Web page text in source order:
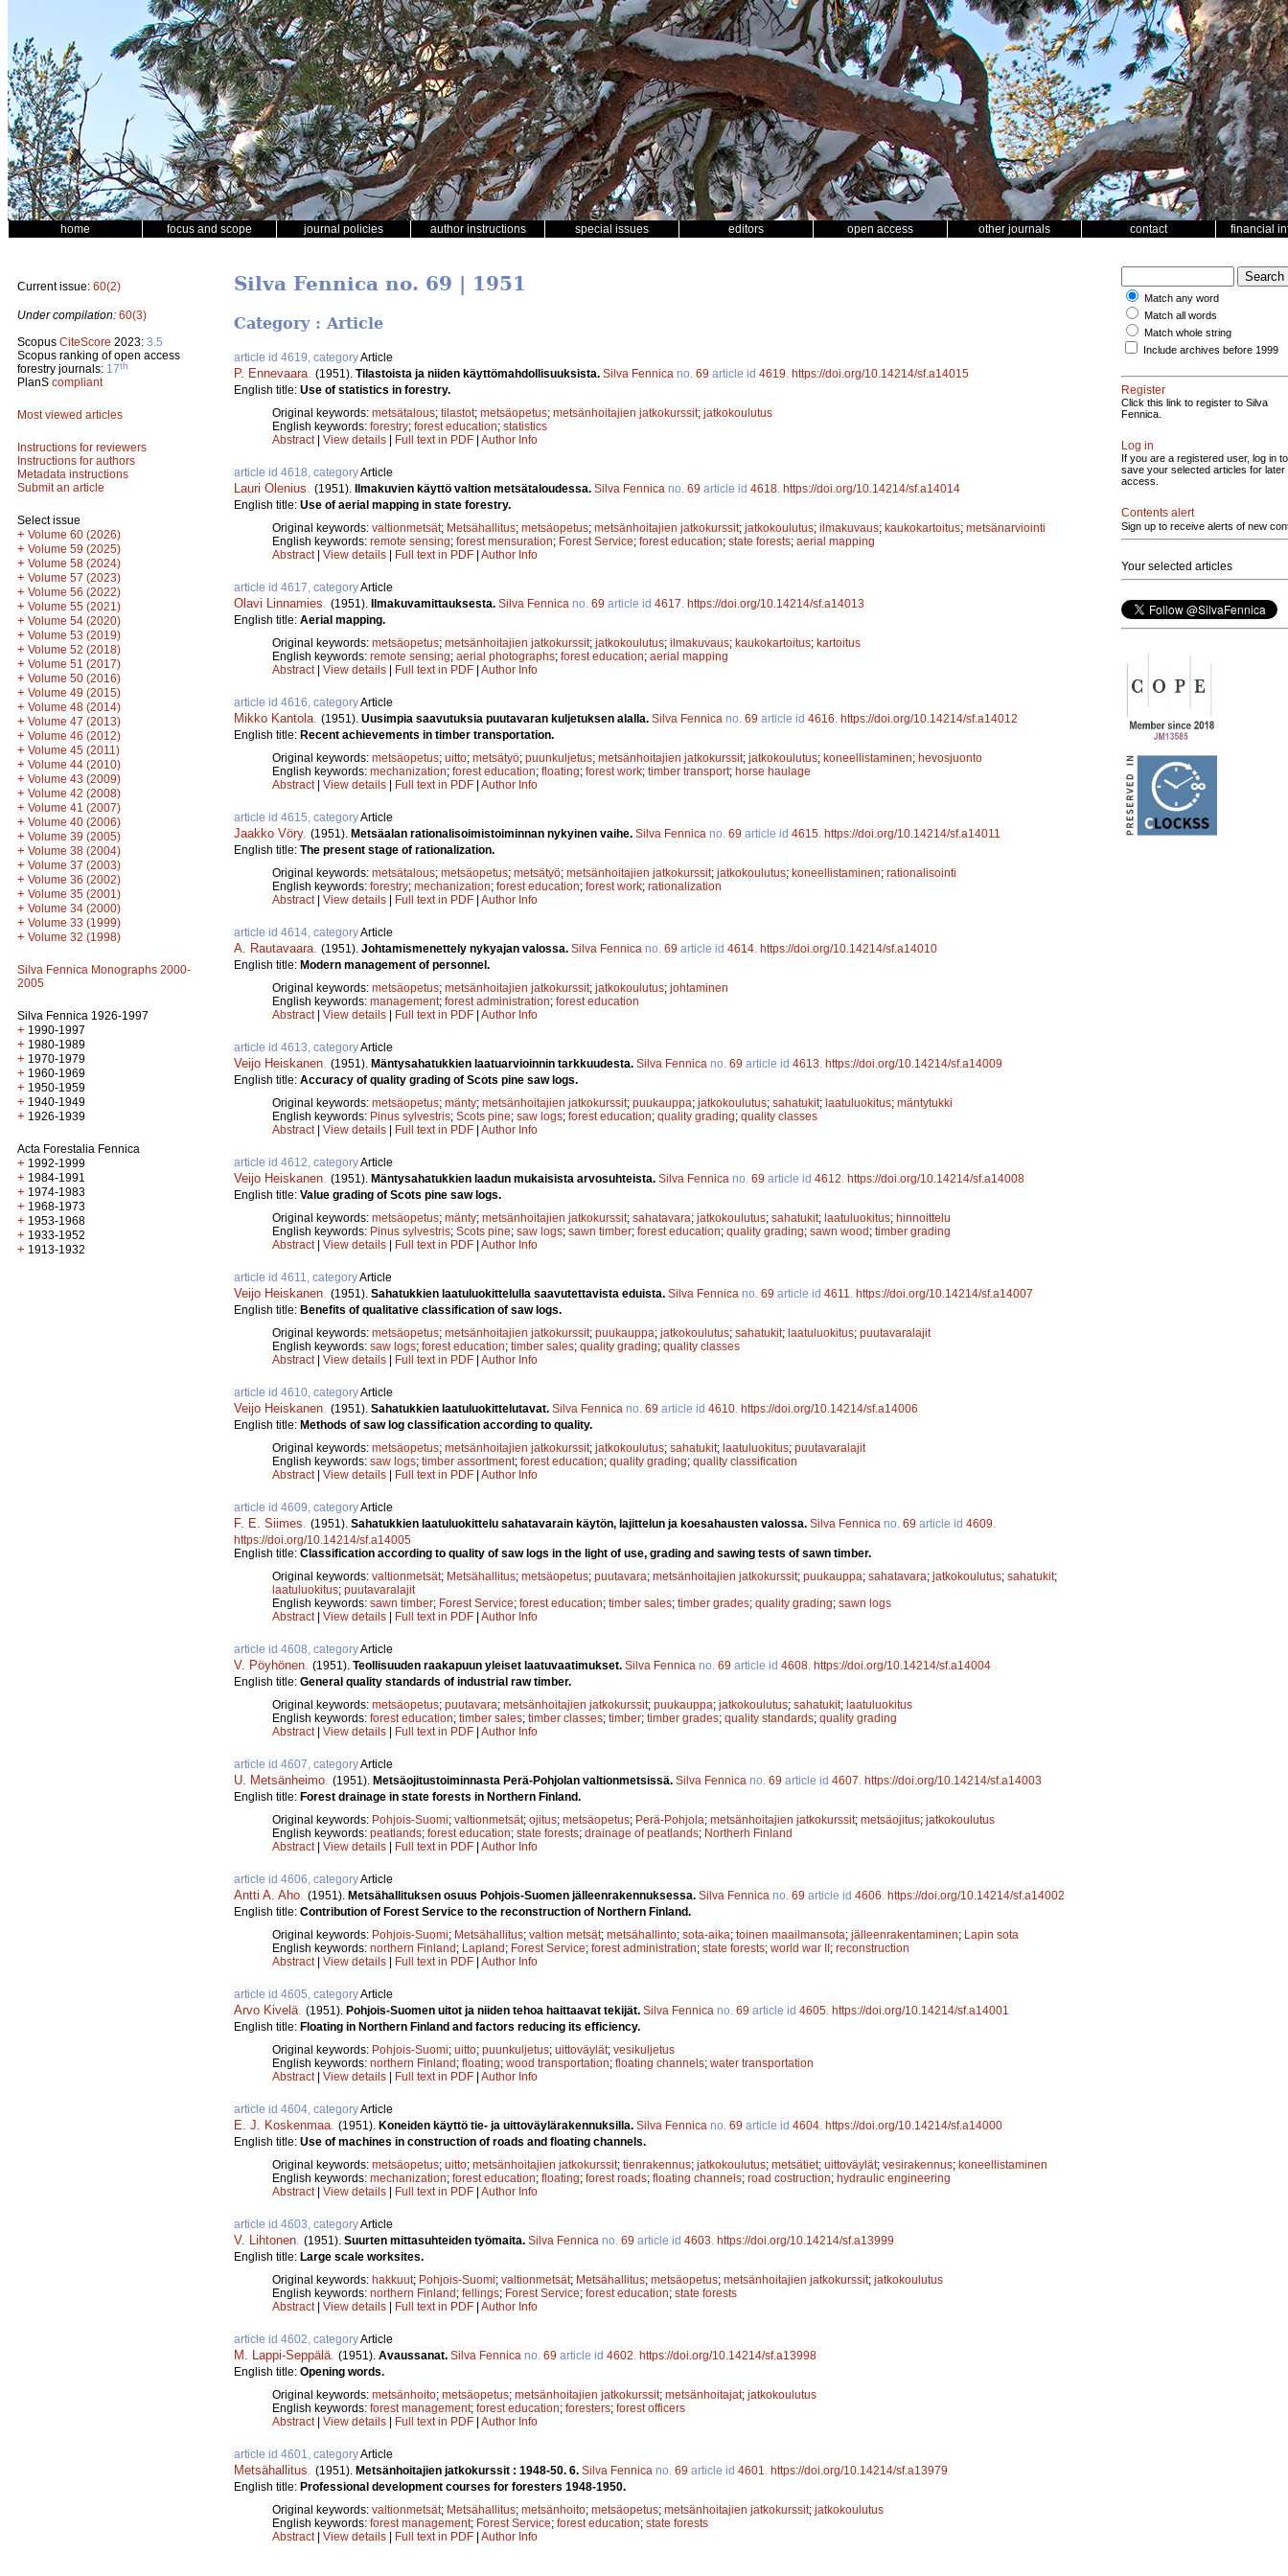
home focus and scope journal policies author instructions special issues editors open access other journals contact financial
Current issue: 60(2)
Under compilation: 60(3)
Scopus CiteScore 2023: 3.5
Scopus ranking of open access
forestry journals: 17th
PlanS compliant
Most viewed articles
Instructions for reviewers
Instructions for authors
Metadata instructions
Submit an article
Select issue
+ Volume 60 (2026)
+ Volume 59 (2025)
+ Volume 58 (2024)
+ Volume 57 (2023)
+ Volume 56 (2022)
+ Volume 55 (2021)
+ Volume 54 (2020)
+ Volume 53 (2019)
+ Volume 52 (2018)
+ Volume 51 (2017)
+ Volume 50 (2016)
+ Volume 49 (2015)
+ Volume 48 (2014)
+ Volume 47 (2013)
+ Volume 46 (2012)
+ Volume 45 (2011)
+ Volume 44 (2010)
+ Volume 43 (2009)
+ Volume 42 (2008)
+ Volume 41 (2007)
+ Volume 40 (2006)
+ Volume 39 (2005)
+ Volume 38 (2004)
+ Volume 37 (2003)
+ Volume 36 (2002)
+ Volume 35 (2001)
+ Volume 34 (2000)
+ Volume 33 (1999)
+ Volume 32 (1998)
Silva Fennica Monographs 2000-
2005
Silva Fennica 1926-1997
+ 1990-1997
+ 1980-1989
+ 1970-1979
+ 1960-1969
+ 1950-1959
+ 1940-1949
+ 1926-1939
Acta Forestalia Fennica
+ 1992-1999
+ 1984-1991
+ 1974-1983
+ 1968-1973
+ 1953-1968
+ 1933-1952
+ 1913-1932
Silva Fennica no. 69 | 1951
Category : Article
article id 4619, categoryArticle
P. Ennevaara (1951). Tilastoista ja niiden käyttömahdollisuuksista. Silva Fennica no. 69 article id 4619 https://doi.org/10.14214/sf.a14015
English title: Use of statistics in forestry.
Original keywords: metsätalous; tilastot; metsäopetus; metsänhoitajien jatkokurssit; jatkokoulutus
English keywords: forestry; forest education; statistics
Abstract| View details | Full text in PDF | Author Info
article id 4618, categoryArticle
Lauri Olenius (1951). Ilmakuvien käyttö valtion metsätaloudessa. Silva Fennica no. 69 article id 4618 https://doi.org/10.14214/sf.a14014
English title: Use of aerial mapping in state forestry.
Original keywords: valtionmetsät; Metsähallitus; metsäopetus; metsänhoitajien jatkokurssit; jatkokoulutus; ilmakuvaus; kaukokartoitus; metsänarviointi
English keywords: remote sensing; forest mensuration; Forest Service; forest education; state forests; aerial mapping
Abstract| View details | Full text in PDF | Author Info
article id 4617, categoryArticle
Olavi Linnamies (1951). Ilmakuvamittauksesta. Silva Fennica no. 69 article id 4617 https://doi.org/10.14214/sf.a14013
English title: Aerial mapping.
Original keywords: metsäopetus; metsänhoitajien jatkokurssit; jatkokoulutus; ilmakuvaus; kaukokartoitus; kartoitus
English keywords: remote sensing; aerial photographs; forest education; aerial mapping
Abstract| View details | Full text in PDF | Author Info
article id 4616, categoryArticle
Mikko Kantola (1951). Uusimpia saavutuksia puutavaran kuljetuksen alalla. Silva Fennica no. 69 article id 4616 https://doi.org/10.14214/sf.a14012
English title: Recent achievements in timber transportation.
Original keywords: metsäopetus; uitto; metsätyö; puunkuljetus; metsänhoitajien jatkokurssit; jatkokoulutus; koneellistaminen; hevosjuonto
English keywords: mechanization; forest education; floating; forest work; timber transport; horse haulage
Abstract| View details | Full text in PDF | Author Info
article id 4615, categoryArticle
Jaakko Vöry. (1951). Metsäalan rationalisoimistoiminnan nykyinen vaihe. Silva Fennica no. 69 article id 4615 https://doi.org/10.14214/sf.a14011
English title: The present stage of rationalization.
Original keywords: metsätalous; metsäopetus; metsätyö; metsänhoitajien jatkokurssit; jatkokoulutus; koneellistaminen; rationalisointi
English keywords: forestry; mechanization; forest education; forest work; rationalization
Abstract| View details | Full text in PDF | Author Info
article id 4614, categoryArticle
A. Rautavaara (1951). Johtamismenettely nykyajan valossa. Silva Fennica no. 69 article id 4614 https://doi.org/10.14214/sf.a14010
English title: Modern management of personnel.
Original keywords: metsäopetus; metsänhoitajien jatkokurssit; jatkokoulutus; johtaminen
English keywords: management; forest administration; forest education
Abstract| View details | Full text in PDF | Author Info
article id 4613, categoryArticle
Veijo Heiskanen (1951). Mäntysahatukkien laatuarvioinnin tarkkuudesta. Silva Fennica no. 69 article id 4613 https://doi.org/10.14214/sf.a14009
English title: Accuracy of quality grading of Scots pine saw logs.
Original keywords: metsäopetus; mänty; metsänhoitajien jatkokurssit; puukauppa; jatkokoulutus; sahatukit; laatuluokitus; mäntytukki
English keywords: Pinus sylvestris; Scots pine; saw logs; forest education; quality grading; quality classes
Abstract| View details | Full text in PDF | Author Info
article id 4612, categoryArticle
Veijo Heiskanen (1951). Mäntysahatukkien laadun mukaisista arvosuhteista. Silva Fennica no. 69 article id 4612 https://doi.org/10.14214/sf.a14008
English title: Value grading of Scots pine saw logs.
Original keywords: metsäopetus; mänty; metsänhoitajien jatkokurssit; sahatavara; jatkokoulutus; sahatukit; laatuluokitus; hinnoittelu
English keywords: Pinus sylvestris; Scots pine; saw logs; sawn timber; forest education; quality grading; sawn wood; timber grading
Abstract| View details | Full text in PDF | Author Info
article id 4611, categoryArticle
Veijo Heiskanen (1951). Sahatukkien laatuluokittelulla saavutettavista eduista. Silva Fennica no. 69 article id 4611
https://doi.org/10.14214/sf.a14007
English title: Benefits of qualitative classification of saw logs.
Original keywords: metsäopetus; metsänhoitajien jatkokurssit; puukauppa; jatkokoulutus; sahatukit; laatuluokitus; puutavaralajit
English keywords: saw logs; forest education; timber sales; quality grading; quality classes
Abstract| View details | Full text in PDF | Author Info
article id 4610, categoryArticle
Veijo Heiskanen (1951). Sahatukkien laatuluokittelutavat. Silva Fennica no. 69 article id 4610 https://doi.org/10.14214/sf.a14006
English title: Methods of saw log classification according to quality.
Original keywords: metsäopetus; metsänhoitajien jatkokurssit; jatkokoulutus; sahatukit; laatuluokitus; puutavaralajit
English keywords: saw logs; timber assortment; forest education; quality grading; quality classification
Abstract| View details | Full text in PDF | Author Info
article id 4609, categoryArticle
F. E. Siimes (1951). Sahatukkien laatuluokittelu sahatavarain käytön, lajittelun ja koesahausten valossa. Silva Fennica no. 69 article id 4609
https://doi.org/10.14214/sf.a14005
English title: Classification according to quality of saw logs in the light of use, grading and sawing tests of sawn timber.
Original keywords: valtionmetsät; Metsähallitus; metsäopetus; puutavara; metsänhoitajien jatkokurssit; puukauppa; sahatavara; jatkokoulutus; sahatukit;
laatuluokitus; puutavaralajit
English keywords: sawn timber; Forest Service; forest education; timber sales; timber grades; quality grading; sawn logs
Abstract| View details | Full text in PDF | Author Info
article id 4608, categoryArticle
V. Pöyhönen (1951). Teollisuuden raakapuun yleiset laatuvaatimukset. Silva Fennica no. 69 article id 4608 https://doi.org/10.14214/sf.a14004
English title: General quality standards of industrial raw timber.
Original keywords: metsäopetus; puutavara; metsänhoitajien jatkokurssit; puukauppa; jatkokoulutus; sahatukit; laatuluokitus
English keywords: forest education; timber sales; timber classes; timber; timber grades; quality standards; quality grading
Abstract| View details | Full text in PDF | Author Info
article id 4607, categoryArticle
U. Metsänheimo (1951). Metsäojitustoiminnasta Perä-Pohjolan valtionmetsissä. Silva Fennica no. 69 article id 4607 https://doi.org/10.14214/sf.a14003
English title: Forest drainage in state forests in Northern Finland.
Original keywords: Pohjois-Suomi; valtionmetsät; ojitus; metsäopetus; Perä-Pohjola; metsänhoitajien jatkokurssit; metsäojitus; jatkokoulutus
English keywords: peatlands; forest education; state forests; drainage of peatlands; Northerh Finland
Abstract| View details | Full text in PDF | Author Info
article id 4606, categoryArticle
Antti A. Aho (1951). Metsähallituksen osuus Pohjois-Suomen jälleenrakennuksessa. Silva Fennica no. 69 article id 4606 https://doi.org/10.14214/sf.a14002
English title: Contribution of Forest Service to the reconstruction of Northern Finland.
Original keywords: Pohjois-Suomi; Metsähallitus; valtion metsät; metsähallinto; sota-aika; toinen maailmansota; jälleenrakentaminen; Lapin sota
English keywords: northern Finland; Lapland; Forest Service; forest administration; state forests; world war II; reconstruction
Abstract| View details | Full text in PDF | Author Info
article id 4605, categoryArticle
Arvo Kivelä (1951). Pohjois-Suomen uitot ja niiden tehoa haittaavat tekijät. Silva Fennica no. 69 article id 4605 https://doi.org/10.14214/sf.a14001
English title: Floating in Northern Finland and factors reducing its efficiency.
Original keywords: Pohjois-Suomi; uitto; puunkuljetus; uittoväylät; vesikuljetus
English keywords: northern Finland; floating; wood transportation; floating channels; water transportation
Abstract| View details | Full text in PDF | Author Info
article id 4604, categoryArticle
E. J. Koskenmaa (1951). Koneiden käyttö tie- ja uittoväylärakennuksilla. Silva Fennica no. 69 article id 4604 https://doi.org/10.14214/sf.a14000
English title: Use of machines in construction of roads and floating channels.
Original keywords: metsäopetus; uitto; metsänhoitajien jatkokurssit; tienrakennus; jatkokoulutus; metsätiet; uittoväylät; vesirakennus; koneellistaminen
English keywords: mechanization; forest education; floating; forest roads; floating channels; road costruction; hydraulic engineering
Abstract| View details | Full text in PDF | Author Info
article id 4603, categoryArticle
V. Lihtonen (1951). Suurten mittasuhteiden työmaita. Silva Fennica no. 69 article id 4603 https://doi.org/10.14214/sf.a13999
English title: Large scale worksites.
Original keywords: hakkuut; Pohjois-Suomi; valtionmetsät; Metsähallitus; metsäopetus; metsänhoitajien jatkokurssit; jatkokoulutus
English keywords: northern Finland; fellings; Forest Service; forest education; state forests
Abstract| View details | Full text in PDF | Author Info
article id 4602, categoryArticle
M. Lappi-Seppälä (1951). Avaussanat. Silva Fennica no. 69 article id 4602 https://doi.org/10.14214/sf.a13998
English title: Opening words.
Original keywords: metsänhoito; metsäopetus; metsänhoitajien jatkokurssit; metsänhoitajat; jatkokoulutus
English keywords: forest management; forest education; foresters; forest officers
Abstract| View details | Full text in PDF | Author Info
article id 4601, categoryArticle
Metsähallitus (1951). Metsänhoitajien jatkokurssit : 1948-50. 6. Silva Fennica no. 69 article id 4601
https://doi.org/10.14214/sf.a13979
English title: Professional development courses for foresters 1948-1950.
Original keywords: valtionmetsät; Metsähallitus; metsänhoito; metsäopetus; metsänhoitajien jatkokurssit; jatkokoulutus
English keywords: forest management; Forest Service; forest education; state forests
Abstract| View details | Full text in PDF | Author Info
Match any word
Match all words
Match whole string
Include archives before 1999
Register
Click this link to register to Silva
Fennica.
Log in
If you are a registered user, log in to
save your selected articles for later
access.
Contents alert
Sign up to receive alerts of new
Your selected articles